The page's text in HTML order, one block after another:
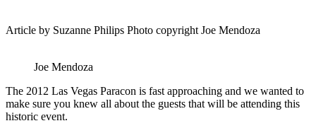
Article by Suzanne Philips Photo copyright Joe Mendoza
Joe Mendoza
The 2012 Las Vegas Paracon is fast approaching and we wanted to
make sure you knew all about the guests that will be attending this
historic event.